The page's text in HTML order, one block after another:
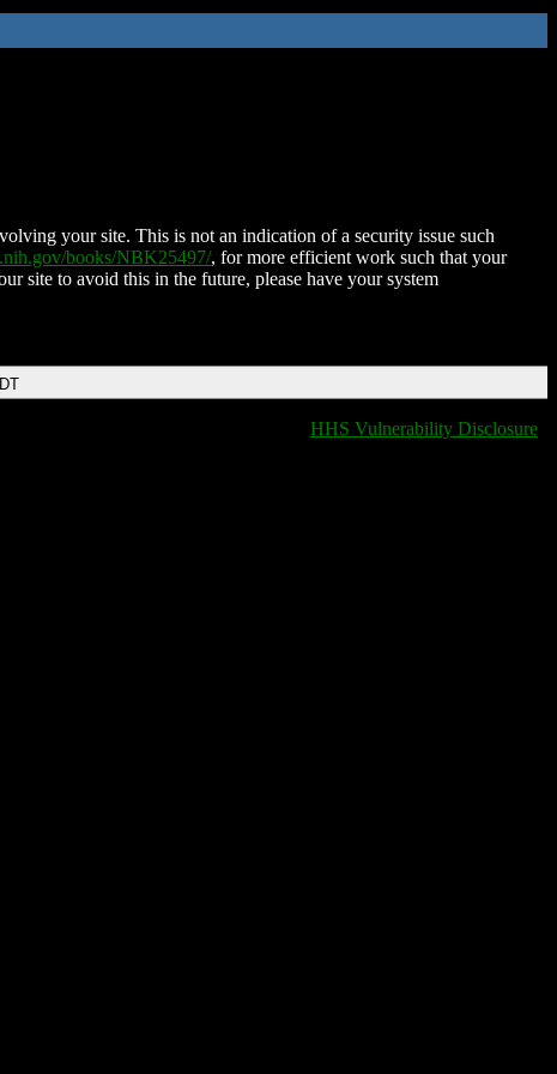
your site. This is not an indication of a security issue such
books/NBK25497/, for more efficient work such that your
site to avoid this in the future, please have your system
HHS Vulnerability Disclosure